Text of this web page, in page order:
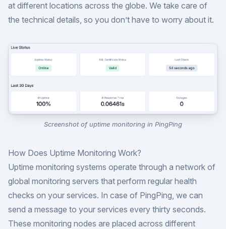
at different locations across the globe. We take care of
the technical details, so you don’t have to worry about it.
Screenshot of uptime monitoring in PingPing
How Does Uptime Monitoring Work?
Uptime monitoring systems operate through a network of
global monitoring servers that perform regular health
checks on your services. In case of PingPing, we can
send a message to your services every thirty seconds.
These monitoring nodes are placed across different